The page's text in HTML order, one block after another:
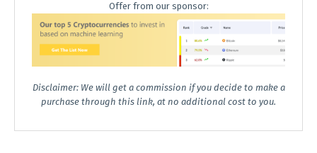
b
o
o
k
tt
er
e
a
m
d
di
t
ai
l
p
y
Li
n
k
ar
Offer from our sponsor:
Disclaimer: We will get a commission if you decide to make a
purchase through this link, at no additional cost to you.